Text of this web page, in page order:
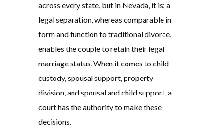
across every state, but in Nevada, it is; a
legal separation, whereas comparable in
form and function to traditional divorce,
enables the couple to retain their legal
marriage status. When it comes to child
custody, spousal support, property
division, and spousal and child support, a
court has the authority to make these
decisions.